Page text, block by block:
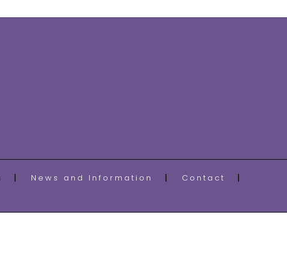
News and Information
Contact